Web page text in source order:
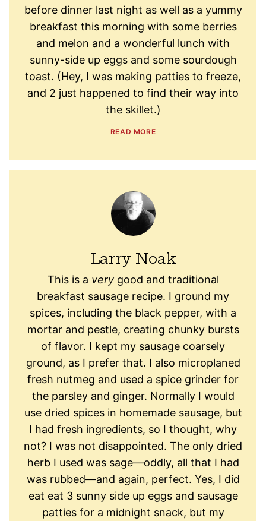
before dinner last night as well as a yummy
breakfast this morning with some berries
and melon and a wonderful lunch with
sunny-side up eggs and some sourdough
toast. (Hey, I was making patties to freeze,
and 2 just happened to find their way into
the skillet.)
READ MORE
Larry Noak
This is a verygood and traditional
breakfast sausage recipe. I ground my
spices, including the black pepper, with a
mortar and pestle, creating chunky bursts
of flavor. I kept my sausage coarsely
ground, as I prefer that. I also microplaned
fresh nutmeg and used a spice grinder for
the parsley and ginger. Normally I would
use dried spices in homemade sausage, but
I had fresh ingredients, so I thought, why
not? I was not disappointed. The only dried
herb I used was sage—oddly, all that I had
was rubbed—and again, perfect. Yes, I did
eat eat 3 sunny side up eggs and sausage
patties for a midnight snack, but my